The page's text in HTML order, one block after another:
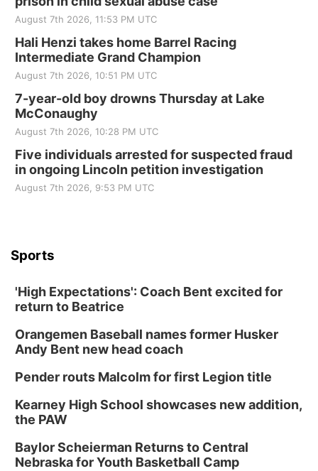
August 7th 2026, 11:53 PM UTC
Hali Henzi takes home Barrel Racing
Intermediate Grand Champion
August 7th 2026, 10:51 PM UTC
7-year-old boy drowns Thursday at Lake
McConaughy
August 7th 2026, 10:28 PM UTC
Five individuals arrested for suspected fraud
in ongoing Lincoln petition investigation
August 7th 2026, 9:53 PM UTC
Sports
'High Expectations': Coach Bent excited for
return to Beatrice
Orangemen Baseball names former Husker
Andy Bent new head coach
Pender routs Malcolm for first Legion title
Kearney High School showcases new addition,
the PAW
Baylor Scheierman Returns to Central
Nebraska for Youth Basketball Camp